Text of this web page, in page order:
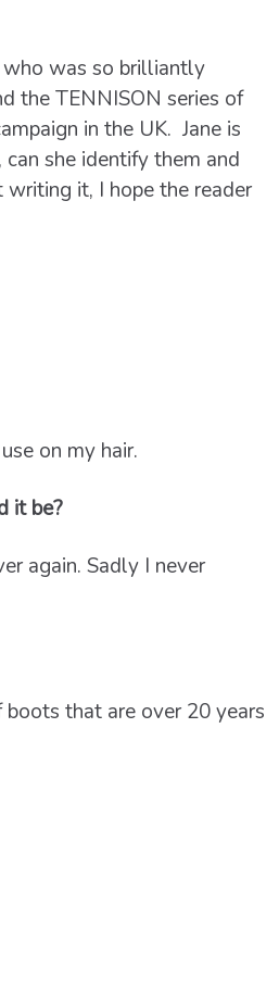
who was so brilliantly
the TENNISON series of
in the UK. Jane is
she identify them and
it, I hope the reader
on my hair.
it be?
again. Sadly I never
that are over 20 years